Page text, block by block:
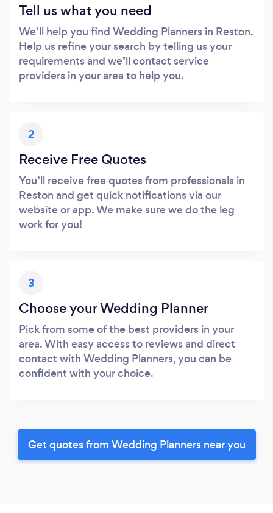
Tell us what you need
We’ll help you find Wedding Planners in Reston.
Help us refine your search by telling us your
requirements and we’ll contact service
providers in your area to help you.
2
Receive Free Quotes
You’ll receive free quotes from professionals in
Reston and get quick notifications via our
website or app. We make sure we do the leg
work for you!
3
Choose your Wedding Planner
Pick from some of the best providers in your
area. With easy access to reviews and direct
contact with Wedding Planners, you can be
confident with your choice.
Get quotes from Wedding Planners near you